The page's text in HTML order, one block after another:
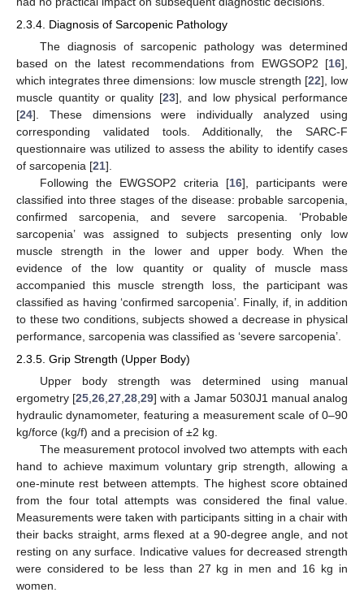
2.3.4. Diagnosis of Sarcopenic Pathology
The diagnosis of sarcopenic pathology was determined
based on the latest recommendations from EWGSOP2 [16],
which integrates three dimensions: low muscle strength [22], low
muscle quantity or quality [23], and low physical performance
[24]. These dimensions were individually analyzed using
corresponding validated tools. Additionally, the SARC-F
questionnaire was utilized to assess the ability to identify cases
of sarcopenia [21].
Following the EWGSOP2 criteria [16], participants were
classified into three stages of the disease: probable sarcopenia,
confirmed sarcopenia, and severe sarcopenia. ‘Probable
sarcopenia’ was assigned to subjects presenting only low
muscle strength in the lower and upper body. When the
evidence of the low quantity or quality of muscle mass
accompanied this muscle strength loss, the participant was
classified as having ‘confirmed sarcopenia’. Finally, if, in addition
to these two conditions, subjects showed a decrease in physical
performance, sarcopenia was classified as ‘severe sarcopenia’.
2.3.5. Grip Strength (Upper Body)
Upper body strength was determined using manual
ergometry [25,26,27,28,29] with a Jamar 5030J1 manual analog
hydraulic dynamometer, featuring a measurement scale of 0–90
kg/force (kg/f) and a precision of ±2 kg.
The measurement protocol involved two attempts with each
hand to achieve maximum voluntary grip strength, allowing a
one-minute rest between attempts. The highest score obtained
from the four total attempts was considered the final value.
Measurements were taken with participants sitting in a chair with
their backs straight, arms flexed at a 90-degree angle, and not
resting on any surface. Indicative values for decreased strength
were considered to be less than 27 kg in men and 16 kg in
women.